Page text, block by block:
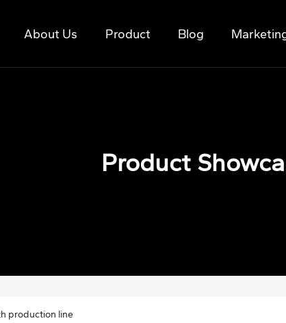
About Us Product Blog
Product
production line